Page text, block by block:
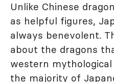
Unlike Chinese
as helpful figures,
always benevolent.
about the dragons
western
the majority of